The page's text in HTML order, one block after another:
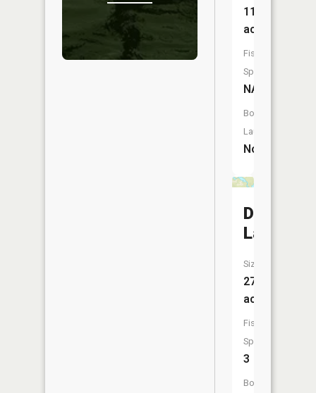
11
acres
Fish
Species:
NA
Boat
Launch:
No
Dugout
Lake
Size:
27
acres
Fish
Species:
3
Boat